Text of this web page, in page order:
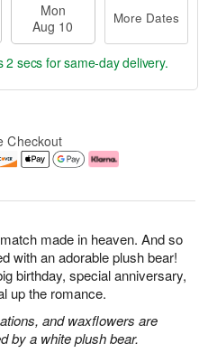
made in heaven. And so
with an adorable plush bear!
birthday, special anniversary,
up the romance.
and waxflowers are
by a white plush bear.
Mon
Aug 10
More Dates
2 secsfor same-day delivery.
Checkout